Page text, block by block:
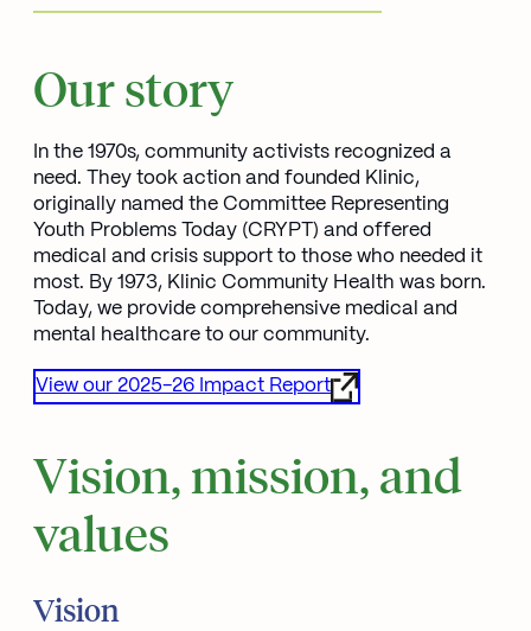
Our story
In the 1970s, community activists recognized a
need. They took action and founded Klinic,
originally named the Committee Representing
Youth Problems Today (CRYPT) and offered
medical and crisis support to those who needed it
most. By 1973, Klinic Community Health was born.
Today, we provide comprehensive medical and
mental healthcare to our community.
View our 2025-26 Impact Report
Opens in new window
Vision, mission, and
values
Vision